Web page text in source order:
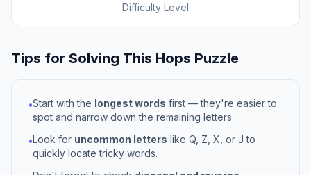
Difficulty Level
Tips for Solving This Hops Puzzle
•Start with the longest words first — they're easier to
spot and narrow down the remaining letters.
•Look for uncommon letters like Q, Z, X, or J to
quickly locate tricky words.